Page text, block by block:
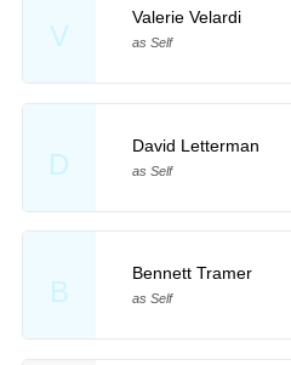
V
Valerie Velardi
as Self
D
David Letterman
as Self
B
Bennett Tramer
as Self